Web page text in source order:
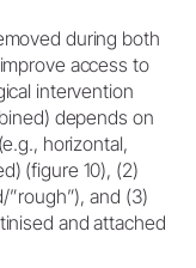
during both
access to
intervention
depends on
horizontal,
(figure 10), (2)
and (3)
and attached